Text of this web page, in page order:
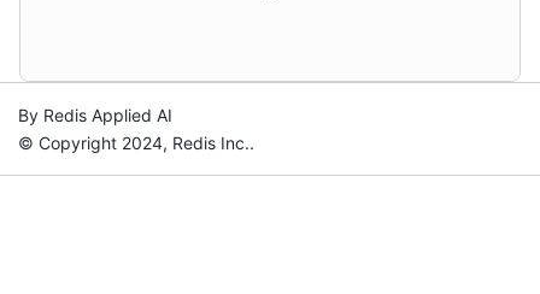
By Redis Applied AI
© Copyright 2024, Redis Inc..